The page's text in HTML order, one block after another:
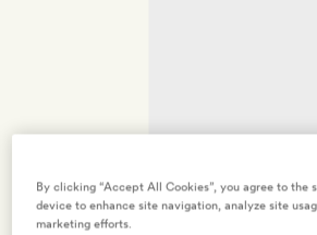
By clicking “Accept All Cookies”, you agree to the
device to enhance site navigation, analyze site
marketing efforts.